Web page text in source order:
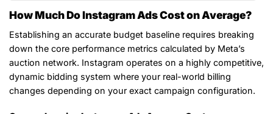
How Much Do Instagram Ads Cost on Average?
Establishing an accurate budget baseline requires breaking
down the core performance metrics calculated by Meta’s
auction network. Instagram operates on a highly competitive,
dynamic bidding system where your real-world billing
changes depending on your exact campaign configuration.